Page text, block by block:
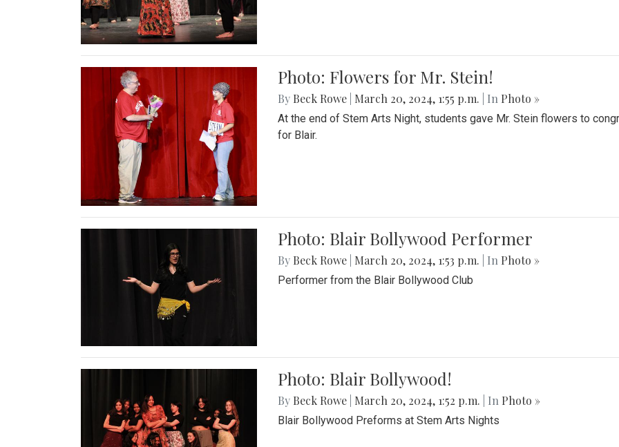
Photo: Flowers for Mr. Stein!
By Beck Rowe March 20, 2024, 1:55 p.m. | In Photo »
At the end of Stem Arts Night, students gave Mr. Stein flowers to
for Blair.
Photo: Blair Bollywood Performer
By Beck Rowe March 20, 2024, 1:53 p.m. | In Photo »
Performer from the Blair Bollywood Club
Photo: Blair Bollywood!
By Beck Rowe March 20, 2024, 1:52 p.m. | In Photo »
Blair Bollywood Preforms at Stem Arts Nights